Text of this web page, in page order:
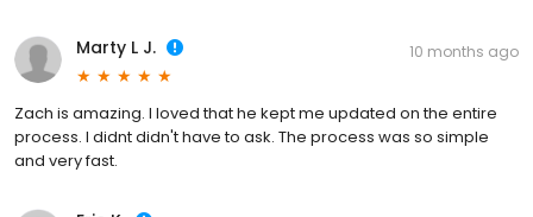
Marty L J. 10 months ago
Zach is amazing. I loved that he kept me updated on the entire
process. I didnt didn't have to ask. The process was so simple
and very fast.